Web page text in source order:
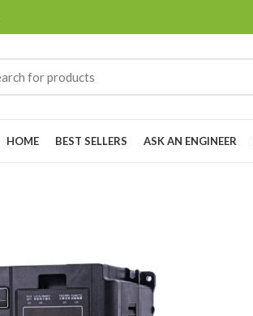
HOME BEST SELLERS ASK AN ENGINEER